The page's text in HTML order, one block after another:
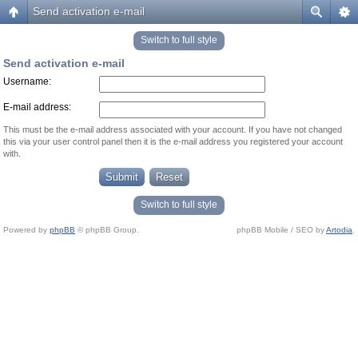
Send activation e-mail
Switch to full style
Send activation e-mail
Username:
E-mail address:
This must be the e-mail address associated with your account. If you have not changed
this via your user control panel then it is the e-mail address you registered your account
with.
Switch to full style
Powered by phpBB © phpBB Group. phpBB Mobile / SEO byArtodia